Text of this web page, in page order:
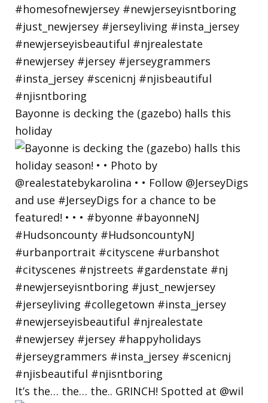
Bayonne is decking the (gazebo) halls this
holiday
It’s the… the… the.. GRINCH! Spotted at @wil